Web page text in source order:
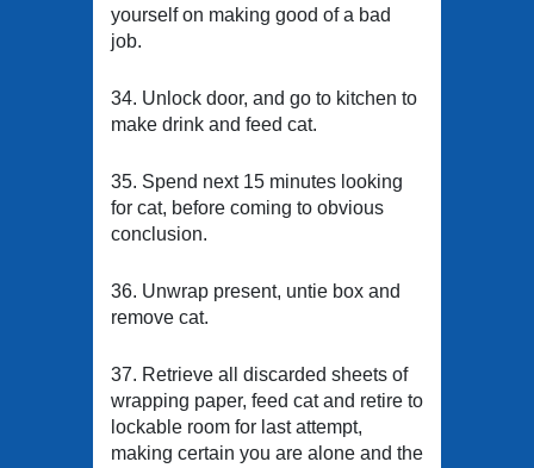
yourself on making good of a bad
job.
34. Unlock door, and go to kitchen to
make drink and feed cat.
35. Spend next 15 minutes looking
for cat, before coming to obvious
conclusion.
36. Unwrap present, untie box and
remove cat.
37. Retrieve all discarded sheets of
wrapping paper, feed cat and retire to
lockable room for last attempt,
making certain you are alone and the